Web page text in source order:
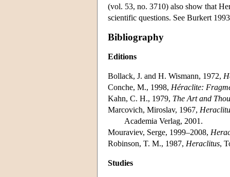
(vol. 53, no. 3710) also show that
scientific questions. See Burkert
Bibliography
Editions
Bollack, J. and H. Wismann, 1972,
Conche, M., 1998, Héraclite:
Kahn, C. H., 1979, The Art and
Marcovich, Miroslav, 1967,
Academia Verlag, 2001.
Mouraviev, Serge, 1999–2008,
Robinson, T. M., 1987, Heraclitus,
Studies